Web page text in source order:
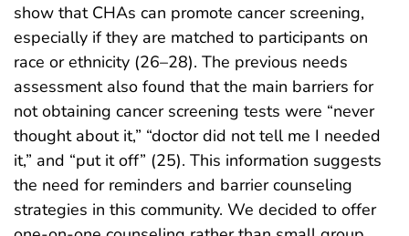
show that CHAs can promote cancer screening,
especially if they are matched to participants on
race or ethnicity (26–28). The previous needs
assessment also found that the main barriers for
not obtaining cancer screening tests were “never
thought about it,” “doctor did not tell me I needed
it,” and “put it off” (25). This information suggests
the need for reminders and barrier counseling
strategies in this community. We decided to offer